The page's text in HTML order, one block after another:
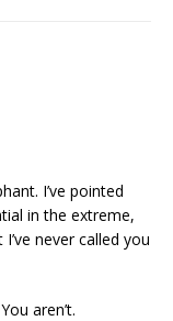
I’ve pointed
in the extreme,
never called you
aren’t.